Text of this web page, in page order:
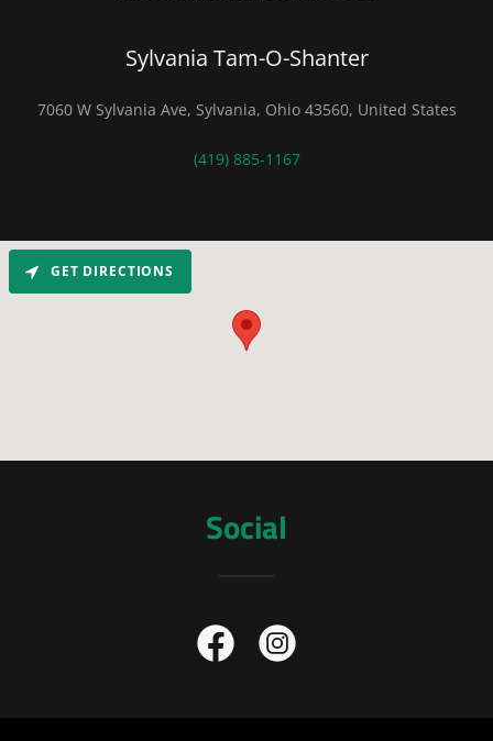
Sylvania Tam-O-Shanter
7060 W Sylvania Ave, Sylvania, Ohio 43560, United States
(419) 885-1167
GET DIRECTIONS
Social